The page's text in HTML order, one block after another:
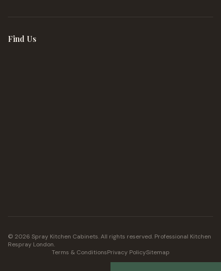
Find Us
© 2026 Spray Kitchen Cabinets. All rights reserved. Professional Kitchen
Respray London.
Terms & ConditionsPrivacy PolicySitemap